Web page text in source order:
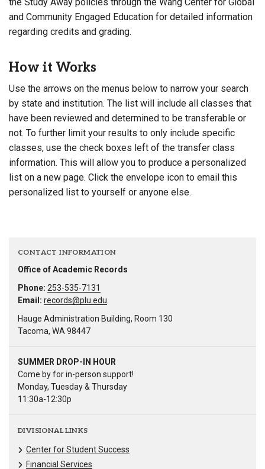
and Community Engaged Education for detailed information
regarding credits and grading.
How it Works
Use the arrows on the menus below to narrow your search
by state and institution. The list will include all classes that
have been reviewed and determined to be transferable or
not. To further limit your results to only include specific
classes, use the check boxes left of the transfer class
information. This will allow you to produce a personalized
list on a new page. Click the envelope icon to email this
personalized list to yourself or anyone else.
CONTACT INFORMATION
Office of Academic Records
Phone: 253-535-7131
Email: records@plu.edu
Hauge Administration Building, Room 130
Tacoma, WA 98447
SUMMER DROP-IN HOUR
Come by for in-person support!
Monday, Tuesday & Thursday
11:30a-12:30p
DIVISIONAL LINKS
Center for Student Success
Financial Services